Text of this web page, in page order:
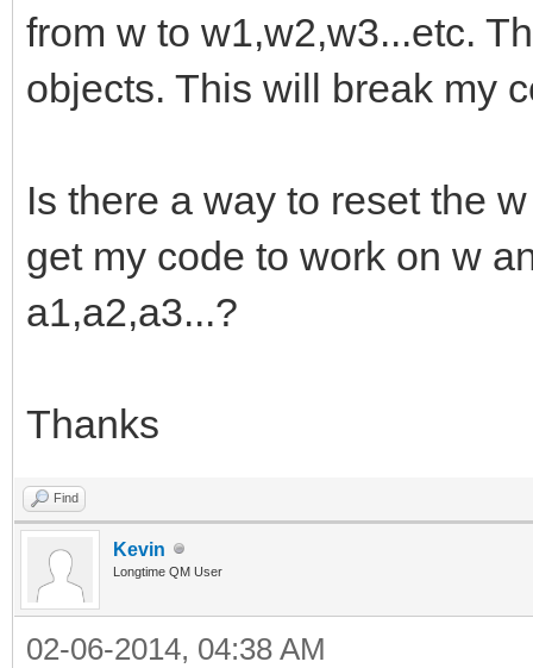
from w to w1,w2,w3...etc.
objects. This will break my
Is there a way to reset the
get my code to work on w
a1,a2,a3...?
Thanks
Find
Kevin
Longtime QM User
02-06-2014, 04:38 AM